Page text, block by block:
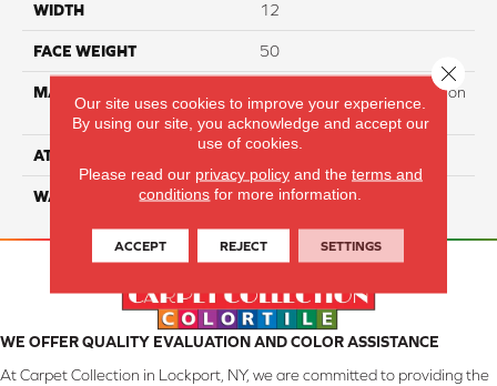
WIDTH 12
FACE WEIGHT 50
MATERIAL
100% PureColor Soft Solution
Dyed Polyester BCF
ATTACHED PAD
WARRANTY 5 Star
WE OFFER QUALITY EVALUATION AND COLOR ASSISTANCE
At Carpet Collection in Lockport, NY, we are committed to providing the
Our site uses cookies to improve your experience.
By using our site, you acknowledge and accept our
use of cookies.
Please read our privacy policyand the terms and
conditions for more information.
ACCEPT REJECT SETTINGS
Close